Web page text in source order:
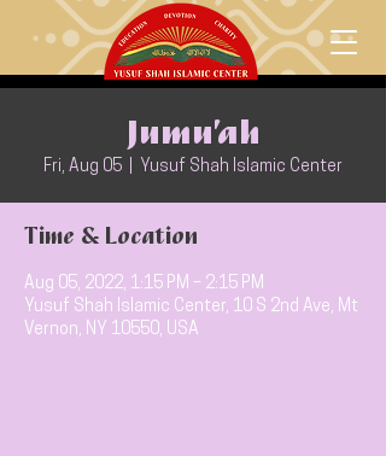
Jumu’ah
Fri, Aug 05 Yusuf Shah Islamic Center
Time & Location
Aug 05, 2022, 1:15 PM – 2:15 PM
Yusuf Shah Islamic Center, 10 S 2nd Ave, Mt
Vernon, NY 10550, USA